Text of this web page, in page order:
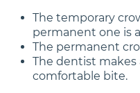
The temporary
permanent one is
The permanent
The dentist
comfortable bite.